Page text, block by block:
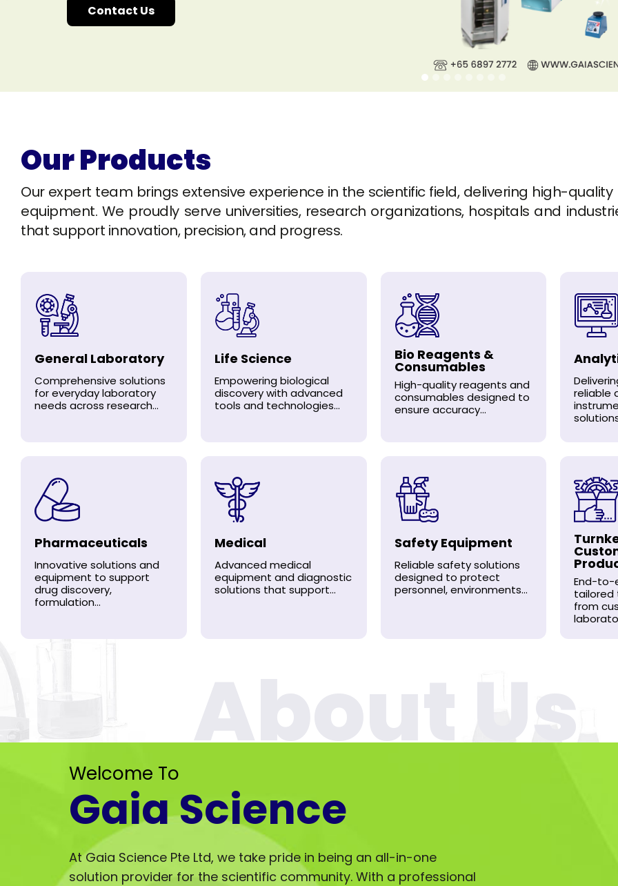
Contact Us
Our Products
Our expert team brings extensive experience in the scientific field, delivering high-
equipment. We proudly serve universities, research organizations, hospitals and
that support innovation, precision, and progress.
General Laboratory
Comprehensive solutions
for everyday laboratory
needs across research...
Life Science
Empowering biological
discovery with advanced
tools and technologies...
Bio Reagents &
Consumables
High-quality reagents and
consumables designed to
ensure accuracy...
reliable
Pharmaceuticals
Innovative solutions and
equipment to support
drug discovery,
formulation...
Medical
Advanced medical
equipment and diagnostic
solutions that support...
Safety Equipment
Reliable safety solutions
designed to protect
personnel, environments...
End-to-
tailored
from
Welcome To
Gaia Science
At Gaia Science Pte Ltd, we take pride in being an all-in-one
solution provider for the scientific community. With a professional